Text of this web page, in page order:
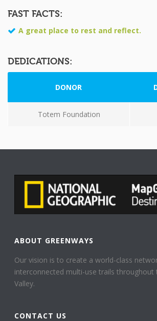
FAST FACTS:
A great place to rest and reflect.
DEDICATIONS:
DONOR
Totem Foundation
ABOUT GREENWAYS
Our vision is to create a world-class
interconnected multi-use trails throughout
Valley.
CONTACT US